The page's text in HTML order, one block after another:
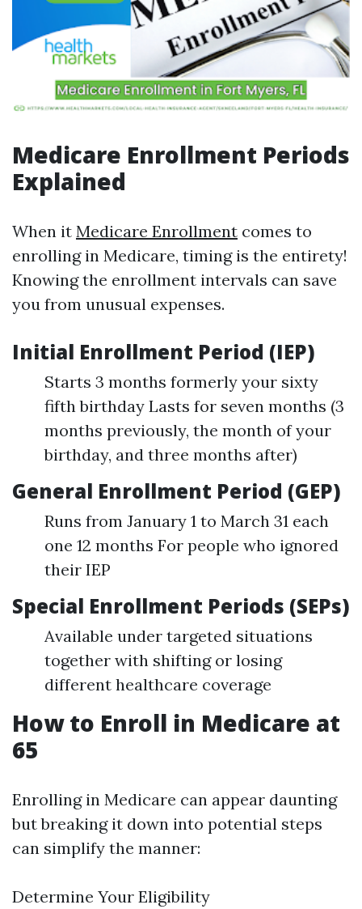
Medicare Enrollment Periods
Explained
When it Medicare Enrollment comes to
enrolling in Medicare, timing is the entirety!
Knowing the enrollment intervals can save
you from unusual expenses.
Initial Enrollment Period (IEP)
Starts 3 months formerly your sixty
fifth birthday Lasts for seven months (3
months previously, the month of your
birthday, and three months after)
General Enrollment Period (GEP)
Runs from January 1 to March 31 each
one 12 months For people who ignored
their IEP
Special Enrollment Periods (SEPs)
Available under targeted situations
together with shifting or losing
different healthcare coverage
How to Enroll in Medicare at
65
Enrolling in Medicare can appear daunting
but breaking it down into potential steps
can simplify the manner:
Determine Your Eligibility